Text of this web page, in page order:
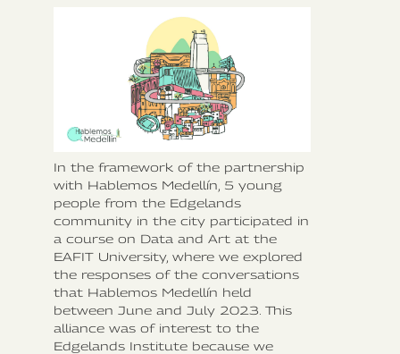
In the framework of the partnership
with Hablemos Medellín, 5 young
people from the Edgelands
community in the city participated in
a course on Data and Art at the
EAFIT University, where we explored
the responses of the conversations
that Hablemos Medellín held
between June and July 2023. This
alliance was of interest to the
Edgelands Institute because we